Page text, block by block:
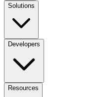
Solutions
Developers
Resources